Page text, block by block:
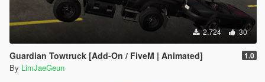
2.724 30
Guardian Towtruck [Add-On / FiveM | Animated] 1.0
By LimJaeGeun